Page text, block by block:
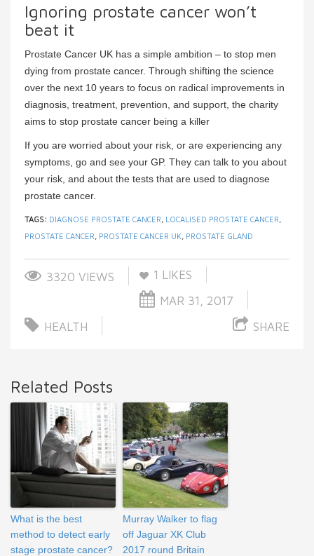
Ignoring prostate cancer won’t
beat it
Prostate Cancer UK has a simple ambition – to stop men
dying from prostate cancer. Through shifting the science
over the next 10 years to focus on radical improvements in
diagnosis, treatment, prevention, and support, the charity
aims to stop prostate cancer being a killer
If you are worried about your risk, or are experiencing any
symptoms, go and see your GP. They can talk to you about
your risk, and about the tests that are used to diagnose
prostate cancer.
TAGS: DIAGNOSE PROSTATE CANCER, LOCALISED PROSTATE CANCER,
PROSTATE CANCER, PROSTATE CANCER UK, PROSTATE GLAND
3320 VIEWS 1 LIKES
MAR 31, 2017
HEALTH
SHARE
Related Posts
What is the best
method to detect early
stage prostate cancer?
Murray Walker to flag
off Jaguar XK Club
2017 round Britain